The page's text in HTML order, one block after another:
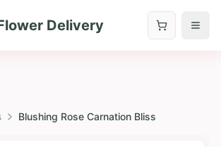
Delivery
Blushing Rose Carnation Bliss